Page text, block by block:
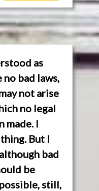
as
bad laws,
not arise
no legal
made. I
But I
bad
be
still,